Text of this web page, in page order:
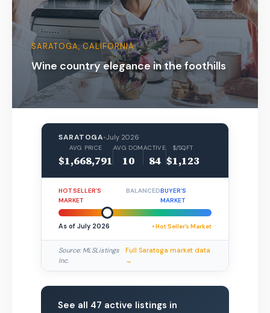
SARATOGA, CALIFORNIA
Wine country elegance in the foothills
SARATOGA•July 2026
AVG PRICE
$1,668,791
AVG DOM
10
ACTIVE
84
$/SQFT
$1,123
HOT SELLER’S
MARKET
BALANCEDBUYER’S
MARKET
As of July 2026 • Hot Seller’s Market
Source: MLSListings
Inc.
Full Saratoga market data
→
See all 47 active listings in